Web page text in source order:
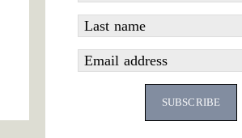
Last name
Email address
SUBSCRIBE